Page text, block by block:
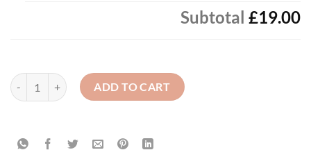
Subtotal £19.00
St. Ronan's - Boy's - Jumper quantity
ADD TO CART